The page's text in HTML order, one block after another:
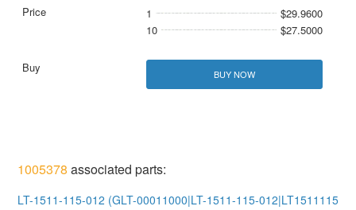
1
$29.9600
10
$27.5000
BUY NOW
1005378 associated parts:
LT-1511-115-012 (GLT-00011000|LT-1511-115-